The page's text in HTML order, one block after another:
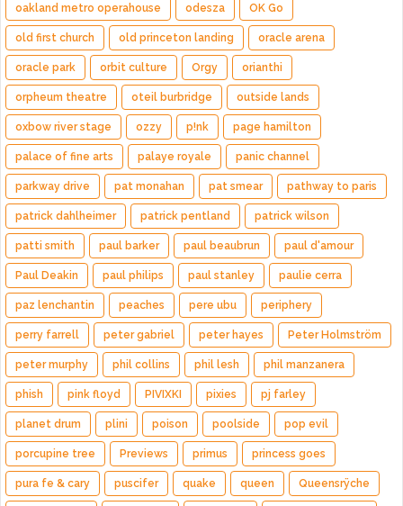
oakland metro operahouse odesza OK Go
old first church old princeton landing oracle arena
oracle park orbit culture Orgy orianthi
orpheum theatre oteil burbridge outside lands
oxbow river stage ozzy p!nk page hamilton
palace of fine arts palaye royale panic channel
parkway drive pat monahan pat smear pathway to paris
patrick dahlheimer patrick pentland patrick wilson
patti smith paul barker paul beaubrun paul d'amour
Paul Deakin paul philips paul stanley paulie cerra
paz lenchantin peaches pere ubu periphery
perry farrell peter gabriel peter hayes Peter Holmström
peter murphy phil collins phil lesh phil manzanera
phish pink floyd PIVIXKI pixies pj farley
planet drum plini poison poolside pop evil
porcupine tree Previews primus princess goes
pura fe & cary puscifer quake queen Queensrÿche